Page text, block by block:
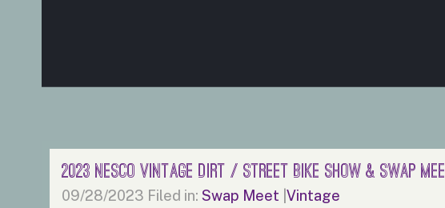
2023 Nesco Vintage Dirt / Street Bike Show & Swap Meet
09/28/2023 Filed in: Swap Meet |Vintage